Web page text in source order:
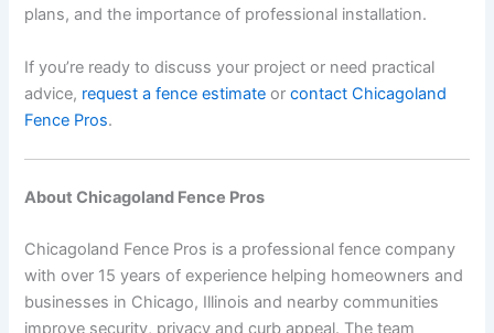
plans, and the importance of professional installation.
If you’re ready to discuss your project or need practical
advice, request a fence estimate orcontact Chicagoland
Fence Pros.
About Chicagoland Fence Pros
Chicagoland Fence Pros is a professional fence company
with over 15 years of experience helping homeowners and
businesses in Chicago, Illinois and nearby communities
improve security, privacy and curb appeal. The team